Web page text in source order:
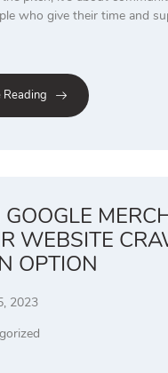
who give their time and
Reading
WEBSITE
OPTION
2023